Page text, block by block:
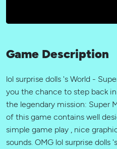
Game Description
lol surprise dolls 's World -
you the chance to step back
the legendary mission: Super
of this game contains well
simple game play , nice
sounds. OMG lol surprise